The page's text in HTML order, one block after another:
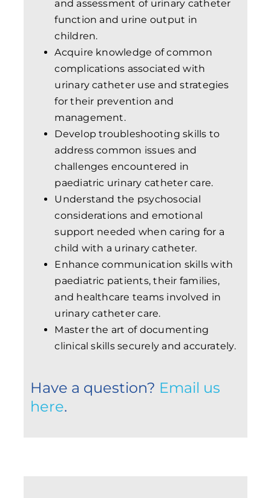
and assessment of urinary catheter
function and urine output in
children.
Acquire knowledge of common
complications associated with
urinary catheter use and strategies
for their prevention and
management.
Develop troubleshooting skills to
address common issues and
challenges encountered in
paediatric urinary catheter care.
Understand the psychosocial
considerations and emotional
support needed when caring for a
child with a urinary catheter.
Enhance communication skills with
paediatric patients, their families,
and healthcare teams involved in
urinary catheter care.
Master the art of documenting
clinical skills securely and accurately.
Have a question? Email us
here.